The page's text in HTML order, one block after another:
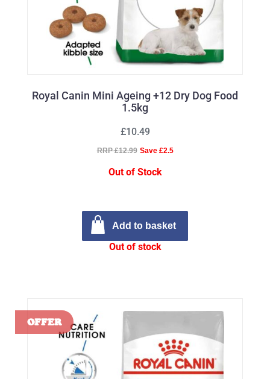
Royal Canin Mini Ageing +12 Dry Dog Food
1.5kg
£10.49
RRP £12.99 Save £2.5
Out of Stock
Add to basket
Out of stock